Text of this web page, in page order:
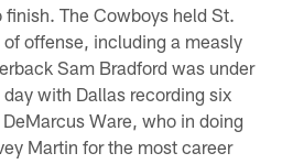
The Cowboys held St.
offense, including a measly
Sam Bradford was under
with Dallas recording six
Ware, who in doing
Martin for the most career